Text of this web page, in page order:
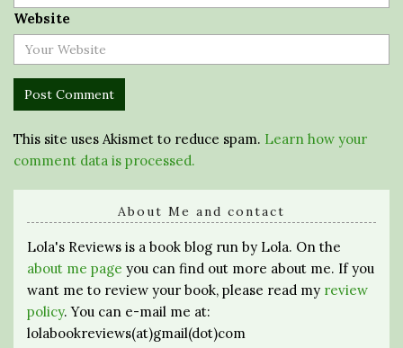
Website
This site uses Akismet to reduce spam. Learn how your
comment data is processed.
About Me and contact
Lola's Reviews is a book blog run by Lola. On the
about me page you can find out more about me. If you
want me to review your book, please read my review
policy. You can e-mail me at:
lolabookreviews(at)gmail(dot)com